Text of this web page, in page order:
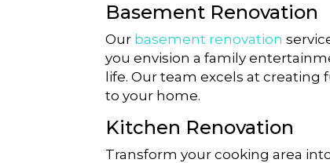
Basement Renovation
Our basement renovation
you envision a family
life. Our team excels at
to your home.
Kitchen Renovation
Transform your cooking area